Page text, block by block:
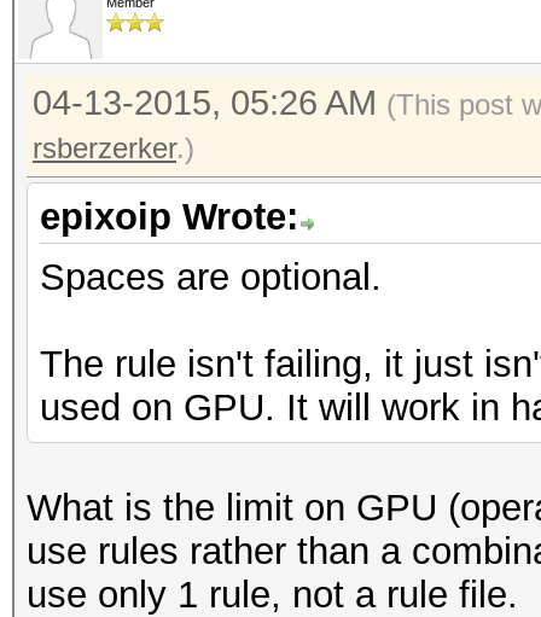
04-13-2015, 05:26 AM (This post
rsberzerker.)
epixoip Wrote:
Spaces are optional.
The rule isn't failing, it just
used on GPU. It will work in
What is the limit on GPU
use rules rather than a
use only 1 rule, not a rule file.